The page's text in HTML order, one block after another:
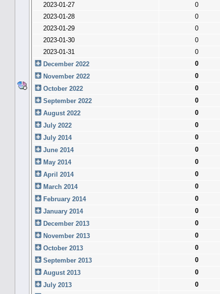
2023-01-27
0
2023-01-28
0
2023-01-29
0
2023-01-30
0
2023-01-31
0
December 2022
0
November 2022
0
October 2022
0
September 2022
0
August 2022
0
July 2022
0
July 2014
0
June 2014
0
May 2014
0
April 2014
0
March 2014
0
February 2014
0
January 2014
0
December 2013
0
November 2013
0
October 2013
0
September 2013
0
August 2013
0
July 2013
0